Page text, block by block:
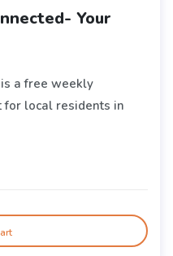
Your
a free weekly
for local residents in